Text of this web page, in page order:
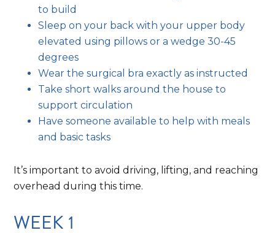
to build
Sleep on your back with your upper body
elevated using pillows or a wedge 30-45
degrees
Wear the surgical bra exactly as instructed
Take short walks around the house to
support circulation
Have someone available to help with meals
and basic tasks
It’s important to avoid driving, lifting, and reaching
overhead during this time.
WEEK 1